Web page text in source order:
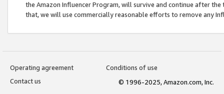
the Amazon Influencer Program, will survive and continue after
that, we will use commercially reasonable efforts to remove any
Operating agreement
Conditions of use
Contact us
© 1996-2025, Amazon.com, Inc.